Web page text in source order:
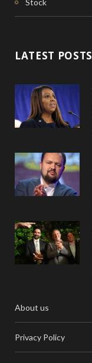
Stock
LATEST POSTS
About us
Privacy Policy